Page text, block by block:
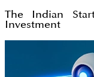
The Indian
Investment